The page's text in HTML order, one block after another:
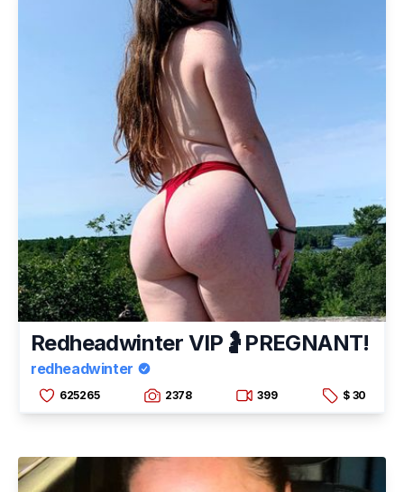
Redheadwinter VIP🤰PREGNANT!
redheadwinter
625265 2378 399 $ 30